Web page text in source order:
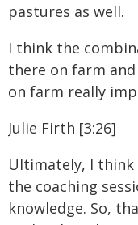
pastures as well.
I think the
there on farm
on farm really
Julie Firth [3:26]
Ultimately, I think
the coaching
knowledge. So,